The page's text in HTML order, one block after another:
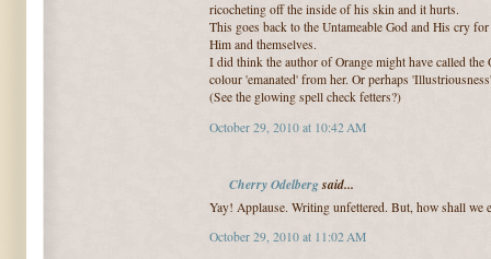
ricocheting off the inside of his skin and it hurts.
This goes back to the Untameable God and His cry
Him and themselves.
I did think the author of Orange might have called the
colour 'emanated' from her. Or perhaps 'Illustriousness'
(See the glowing spell check fetters?)
October 29, 2010 at 10:42 AM
Cherry Odelbergsaid...
Yay! Applause. Writing unfettered. But, how shall we
October 29, 2010 at 11:02 AM